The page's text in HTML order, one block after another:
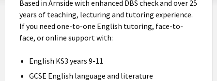
Based in Arnside with enhanced DBS check and over 25
years of teaching, lecturing and tutoring experience.
If you need one-to-one English tutoring, face-to-
face, or online support with:
English KS3 years 9-11
GCSE English language and literature